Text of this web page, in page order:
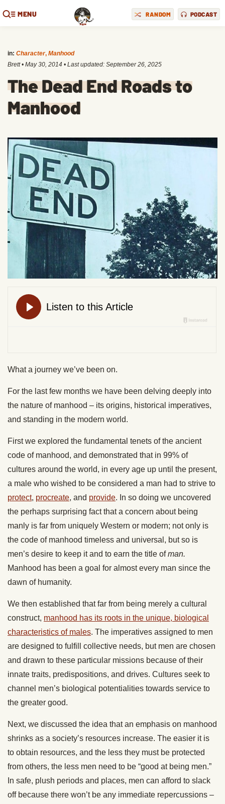
MENU RANDOM PODCAST
in: Character, Manhood
Brett • May 30, 2014 • Last updated: September 26, 2025
The Dead End Roads to
Manhood
What a journey we’ve been on.
For the last few months we have been delving deeply into
the nature of manhood – its origins, historical imperatives,
and standing in the modern world.
First we explored the fundamental tenets of the ancient
code of manhood, and demonstrated that in 99% of
cultures around the world, in every age up until the present,
a male who wished to be considered a man had to strive to
protect, procreate, and provide. In so doing we uncovered
the perhaps surprising fact that a concern about being
manly is far from uniquely Western or modern; not only is
the code of manhood timeless and universal, but so is
men’s desire to keep it and to earn the title ofman.
Manhood has been a goal for almost every man since the
dawn of humanity.
We then established that far from being merely a cultural
construct, manhood has its roots in the unique, biological
characteristics of males. The imperatives assigned to men
are designed to fulfill collective needs, but men are chosen
and drawn to these particular missions because of their
innate traits, predispositions, and drives. Cultures seek to
channel men’s biological potentialities towards service to
the greater good.
Next, we discussed the idea that an emphasis on manhood
shrinks as a society’s resources increase. The easier it is
to obtain resources, and the less they must be protected
from others, the less men need to be “good at being men.”
In safe, plush periods and places, men can afford to slack
off because there won’t be any immediate repercussions –